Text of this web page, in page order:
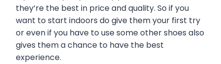
they’re the best in price and quality. So if you
want to start indoors do give them your first try
or even if you have to use some other shoes also
gives them a chance to have the best
experience.